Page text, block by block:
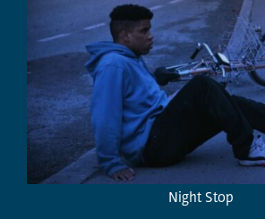
Night Stop